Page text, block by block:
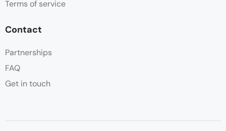
Terms of service
Contact
Partnerships
FAQ
Get in touch